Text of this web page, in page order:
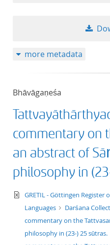
more metadata
Bhāvāgaṇeśa
commentary on
an abstract of
philosophy in
text/xml
GRETIL - Göttingen Register
Languages
Darśana
commentary on the
philosophy in (23-) 25 sūtras.